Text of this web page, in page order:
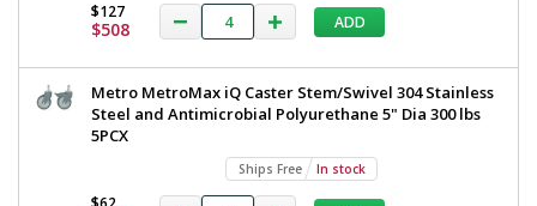
Metro,
TWM3030SI-
1543-
24
$801
$127
$508 ADD
Metro MetroMax iQ Caster Stem/Swivel 304 Stainless
Steel and Antimicrobial Polyurethane 5" Dia 300 lbs
5PCX
Ships Free In stock